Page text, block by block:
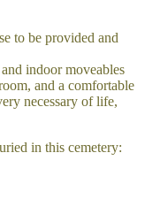
to be provided and
indoor moveables
and a comfortable
necessary of life,
in this cemetery: